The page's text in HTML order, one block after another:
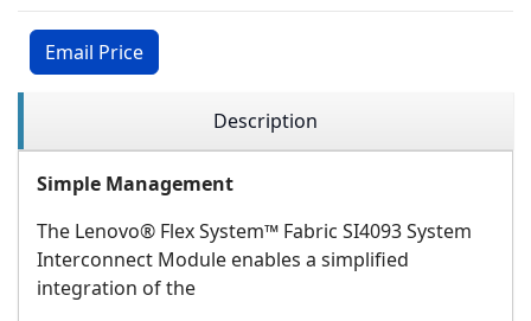
Email Price
Description
Simple Management
The Lenovo® Flex System™ Fabric SI4093 System
Interconnect Module enables a simplified
integration of the